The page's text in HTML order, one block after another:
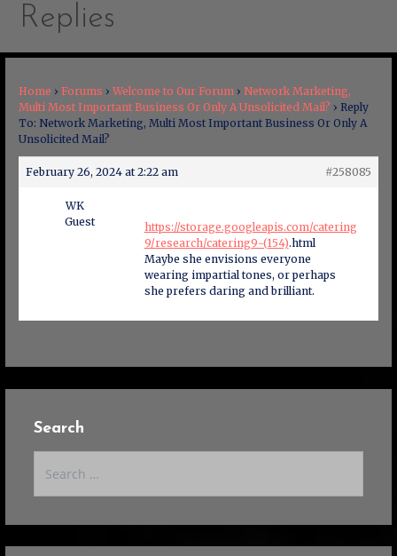
Replies
Home › Forums › Welcome to Our Forum › Network Marketing,
Multi Most Important Business Or Only A Unsolicited Mail? › Reply
To: Network Marketing, Multi Most Important Business Or Only A
Unsolicited Mail?
February 26, 2024 at 2:22 am #258085
WK
Guest
https://storage.googleapis.com/catering
9/research/catering9-(154).html
Maybe she envisions everyone
wearing impartial tones, or perhaps
she prefers daring and brilliant.
Search